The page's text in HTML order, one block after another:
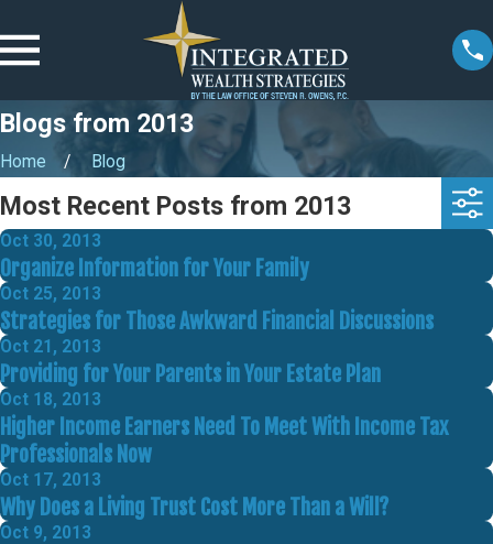
Blogs from 2013
Home Blog
Most Recent Posts from 2013
Oct 30, 2013
Organize Information for Your Family
Oct 25, 2013
Strategies for Those Awkward Financial Discussions
Oct 21, 2013
Providing for Your Parents in Your Estate Plan
Oct 18, 2013
Higher Income Earners Need To Meet With Income Tax
Professionals Now
Oct 17, 2013
Why Does a Living Trust Cost More Than a Will?
Oct 9, 2013